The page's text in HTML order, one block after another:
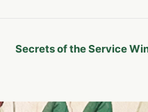
Secrets of the Service